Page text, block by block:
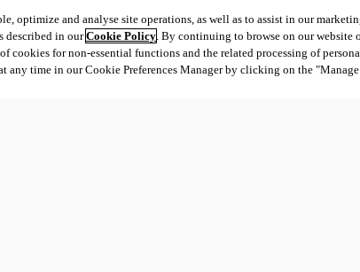
optimize and analyse site operations, as well as to assist in our
described in ourCookie Policy. By continuing to browse on our website
cookies for non-essential functions and the related processing of
any time in our Cookie Preferences Manager by clicking on the